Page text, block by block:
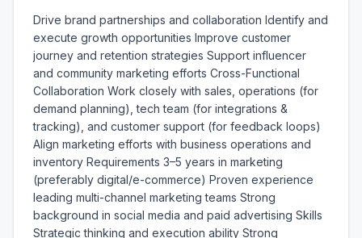
Drive brand partnerships and collaboration Identify and
execute growth opportunities Improve customer
journey and retention strategies Support influencer
and community marketing efforts Cross-Functional
Collaboration Work closely with sales, operations (for
demand planning), tech team (for integrations &
tracking), and customer support (for feedback loops)
Align marketing efforts with business operations and
inventory Requirements 3–5 years in marketing
(preferably digital/e-commerce) Proven experience
leading multi-channel marketing teams Strong
background in social media and paid advertising Skills
Strategic thinking and execution ability Strong